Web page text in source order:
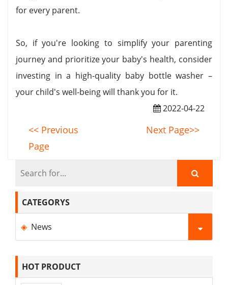
for every parent.
So, if you're looking to simplify your parenting
journey and prioritize your baby's health, consider
investing in a high-quality baby bottle washer –
your child's well-being will thank you for it.
2022-04-22
<< Previous
Page
Next Page>>
CATEGORYS
News
HOT PRODUCT